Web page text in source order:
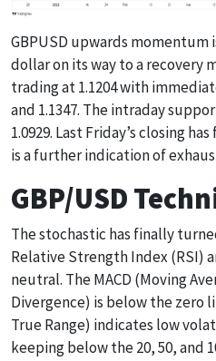
GBPUSD upwards momentum
dollar on its way to a recovery
trading at 1.1204 with
and 1.1347. The intraday
1.0929. Last Friday’s closing
is a further indication of
GBP/USD
The stochastic has finally
Relative Strength Index (RSI)
neutral. The MACD (Moving
Divergence) is below the zero
True Range) indicates low
keeping below the 20, 50, and